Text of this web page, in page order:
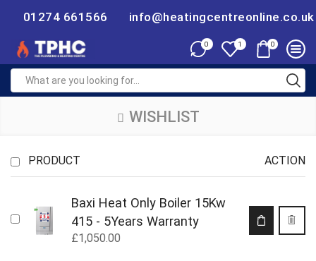
01274 661566 info@heatingcentreonline.co.uk
0 1 0
WISHLIST
PRODUCT ACTION
Baxi Heat Only Boiler 15Kw
415 - 5Years Warranty
£1,050.00